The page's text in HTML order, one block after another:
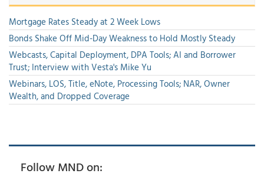
Mortgage Rates Steady at 2 Week Lows
Bonds Shake Off Mid-Day Weakness to Hold Mostly Steady
Webcasts, Capital Deployment, DPA Tools; AI and Borrower
Trust; Interview with Vesta's Mike Yu
Webinars, LOS, Title, eNote, Processing Tools; NAR, Owner
Wealth, and Dropped Coverage
Follow MND on: